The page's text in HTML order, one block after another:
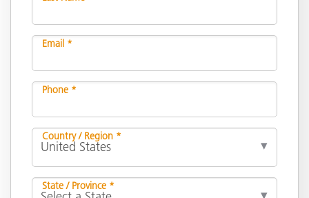
Email *
Phone *
Country / Region *
State / Province *